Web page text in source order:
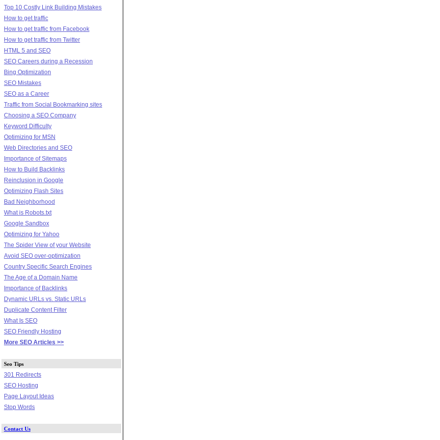
Top 10 Costly Link Building Mistakes
How to get traffic
How to get traffic from Facebook
How to get traffic from Twitter
HTML 5 and SEO
SEO Careers during a Recession
Bing Optimization
SEO Mistakes
SEO as a Career
Traffic from Social Bookmarking sites
Choosing a SEO Company
Keyword Difficulty
Optimizing for MSN
Web Directories and SEO
Importance of Sitemaps
How to Build Backlinks
Reinclusion in Google
Optimizing Flash Sites
Bad Neighborhood
What is Robots.txt
Google Sandbox
Optimizing for Yahoo
The Spider View of your Website
Avoid SEO over-optimization
Country Specific Search Engines
The Age of a Domain Name
Importance of Backlinks
Dynamic URLs vs. Static URLs
Duplicate Content Filter
What Is SEO
SEO Friendly Hosting
More SEO Articles >>
Seo Tips
301 Redirects
SEO Hosting
Page Layout Ideas
Stop Words
Contact Us